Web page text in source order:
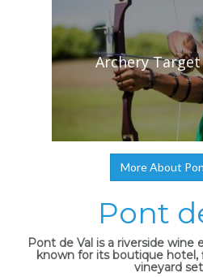
Archery
More About
Pont
Pont de Val is a riverside wine
known for its boutique hotel,
vineyard